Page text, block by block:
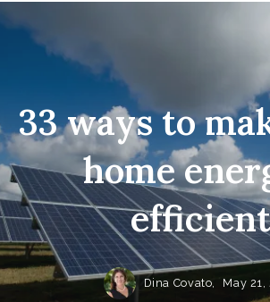
33 ways to
home
efficient
Dina Covato, May 21,